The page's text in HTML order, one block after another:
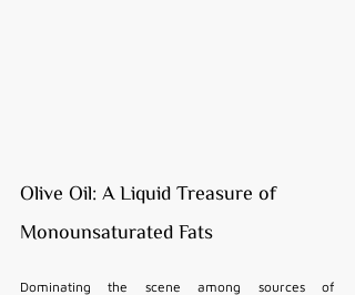
Olive Oil: A Liquid Treasure of
Monounsaturated Fats
Dominating the scene among sources of